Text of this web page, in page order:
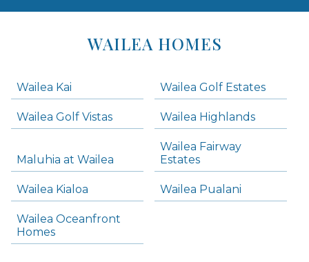
WAILEA HOMES
Wailea Kai Wailea Golf Estates
Wailea Golf Vistas Wailea Highlands
Maluhia at Wailea
Wailea Fairway
Estates
Wailea Kialoa Wailea Pualani
Wailea Oceanfront
Homes